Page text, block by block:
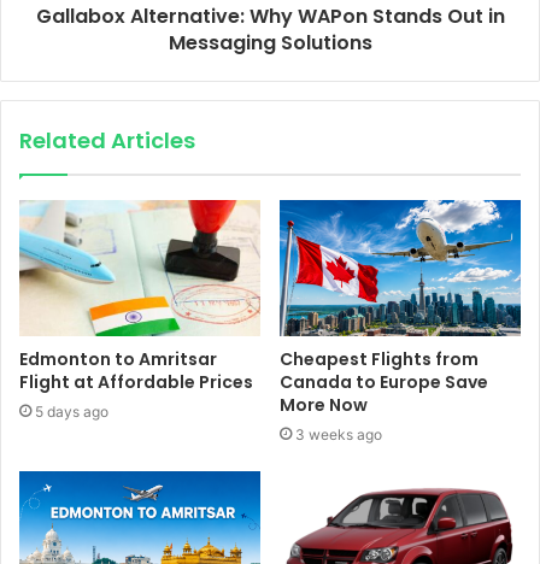
Gallabox Alternative: Why WAPon Stands Out in
Messaging Solutions
Related Articles
Edmonton to Amritsar
Flight at Affordable Prices
5 days ago
Cheapest Flights from
Canada to Europe Save
More Now
3 weeks ago